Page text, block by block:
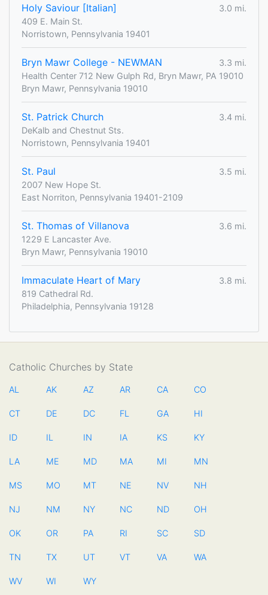
Holy Saviour [Italian]
3.0 mi.
409 E. Main St.
Norristown, Pennsylvania 19401
Bryn Mawr College - NEWMAN
3.3 mi.
Health Center 712 New Gulph Rd, Bryn Mawr, PA 19010
Bryn Mawr, Pennsylvania 19010
St. Patrick Church
3.4 mi.
DeKalb and Chestnut Sts.
Norristown, Pennsylvania 19401
St. Paul
3.5 mi.
2007 New Hope St.
East Norriton, Pennsylvania 19401-2109
St. Thomas of Villanova
3.6 mi.
1229 E Lancaster Ave.
Bryn Mawr, Pennsylvania 19010
Immaculate Heart of Mary
3.8 mi.
819 Cathedral Rd.
Philadelphia, Pennsylvania 19128
Catholic Churches by State
AL AK AZ AR CA CO
CT DE DC FL GA HI
ID IL IN IA KS KY
LA ME MD MA MI MN
MS MO MT NE NV NH
NJ NM NY NC ND OH
OK OR PA RI SC SD
TN TX UT VT VA WA
WV WI WY